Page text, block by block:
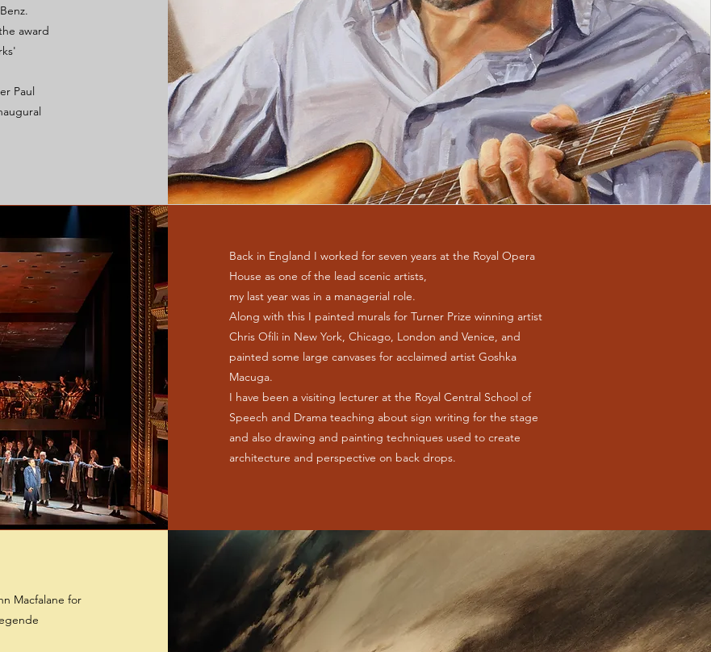
award
Paul
Back in England I worked for seven years at the Royal Opera
House as one of the lead scenic artists,
my last year was in a managerial role.
Along with this I painted murals for Turner Prize winning artist
Chris Ofili in New York, Chicago, London and Venice, and
painted some large canvases for acclaimed artist Goshka
Macuga.
I have been a visiting lecturer at the Royal Central School of
Speech and Drama teaching about sign writing for the stage
and also drawing and painting techniques used to create
architecture and perspective on back drops.
Macfalane for